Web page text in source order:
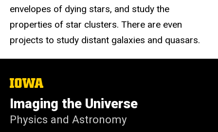
envelopes of dying stars, and study the
properties of star clusters. There are even
projects to study distant galaxies and quasars.
The
University
of
Iowa
Imaging the Universe
Physics and Astronomy